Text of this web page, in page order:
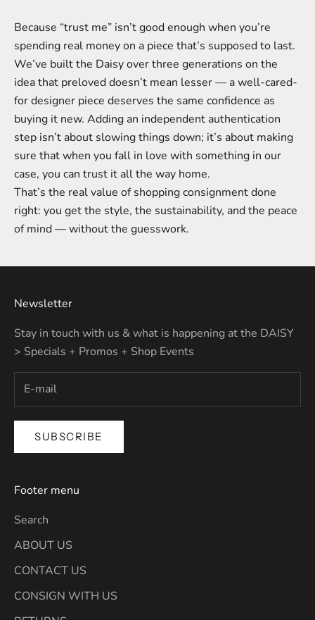
Because “trust me” isn’t good enough when you’re
spending real money on a piece that’s supposed to last.
We’ve built the Daisy over three generations on the
idea that preloved doesn’t mean lesser — a well-cared-
for designer piece deserves the same confidence as
buying it new. Adding an independent authentication
step isn’t about slowing things down; it’s about making
sure that when you fall in love with something in our
case, you can trust it all the way home.
That’s the real value of shopping consignment done
right: you get the style, the sustainability, and the peace
of mind — without the guesswork.
Newsletter
Stay in touch with us & what is happening at the DAISY
> Specials + Promos + Shop Events
SUBSCRIBE
Footer menu
Search
ABOUT US
CONTACT US
CONSIGN WITH US